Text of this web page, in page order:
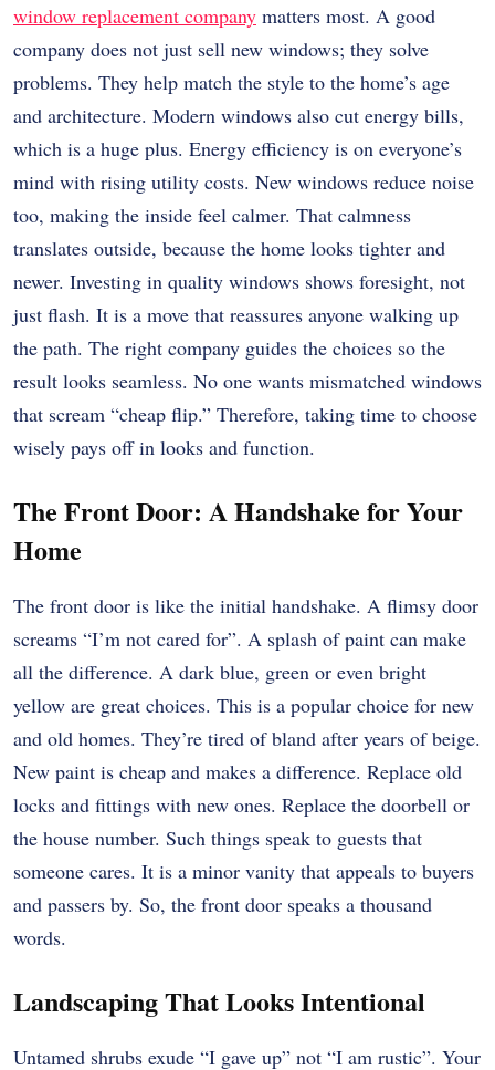
window replacement company matters most. A good
company does not just sell new windows; they solve
problems. They help match the style to the home’s age
and architecture. Modern windows also cut energy bills,
which is a huge plus. Energy efficiency is on everyone’s
mind with rising utility costs. New windows reduce noise
too, making the inside feel calmer. That calmness
translates outside, because the home looks tighter and
newer. Investing in quality windows shows foresight, not
just flash. It is a move that reassures anyone walking up
the path. The right company guides the choices so the
result looks seamless. No one wants mismatched windows
that scream “cheap flip.” Therefore, taking time to choose
wisely pays off in looks and function.
The Front Door: A Handshake for Your
Home
The front door is like the initial handshake. A flimsy door
screams “I’m not cared for”. A splash of paint can make
all the difference. A dark blue, green or even bright
yellow are great choices. This is a popular choice for new
and old homes. They’re tired of bland after years of beige.
New paint is cheap and makes a difference. Replace old
locks and fittings with new ones. Replace the doorbell or
the house number. Such things speak to guests that
someone cares. It is a minor vanity that appeals to buyers
and passers by. So, the front door speaks a thousand
words.
Landscaping That Looks Intentional
Untamed shrubs exude “I gave up” not “I am rustic”. Your